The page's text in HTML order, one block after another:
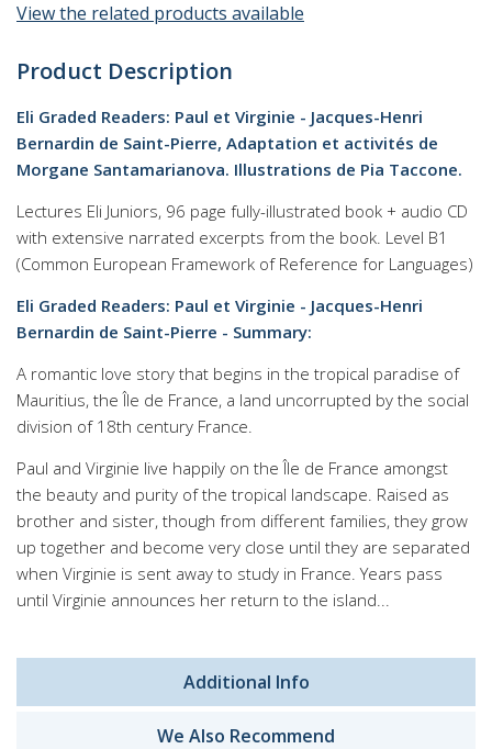
View the related products available
Product Description
Eli Graded Readers: Paul et Virginie - Jacques-Henri
Bernardin de Saint-Pierre, Adaptation et activités de
Morgane Santamarianova. Illustrations de Pia Taccone.
Lectures Eli Juniors, 96 page fully-illustrated book + audio CD
with extensive narrated excerpts from the book. Level B1
(Common European Framework of Reference for Languages)
Eli Graded Readers: Paul et Virginie - Jacques-Henri
Bernardin de Saint-Pierre - Summary:
A romantic love story that begins in the tropical paradise of
Mauritius, the Île de France, a land uncorrupted by the social
division of 18th century France.
Paul and Virginie live happily on the Île de France amongst
the beauty and purity of the tropical landscape. Raised as
brother and sister, though from different families, they grow
up together and become very close until they are separated
when Virginie is sent away to study in France. Years pass
until Virginie announces her return to the island...
Additional Info
We Also Recommend